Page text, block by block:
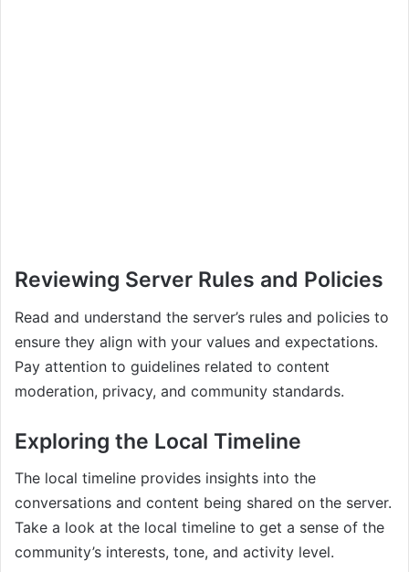
Reviewing Server Rules and Policies
Read and understand the server’s rules and policies to
ensure they align with your values and expectations.
Pay attention to guidelines related to content
moderation, privacy, and community standards.
Exploring the Local Timeline
The local timeline provides insights into the
conversations and content being shared on the server.
Take a look at the local timeline to get a sense of the
community’s interests, tone, and activity level.